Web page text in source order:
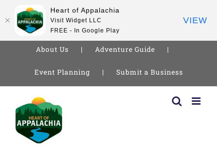
About Us Adventure Guide
Event Planning Submit a Business
content
Heart of Appalachia
Visit Widget LLC
FREE - In Google Play
VIEW